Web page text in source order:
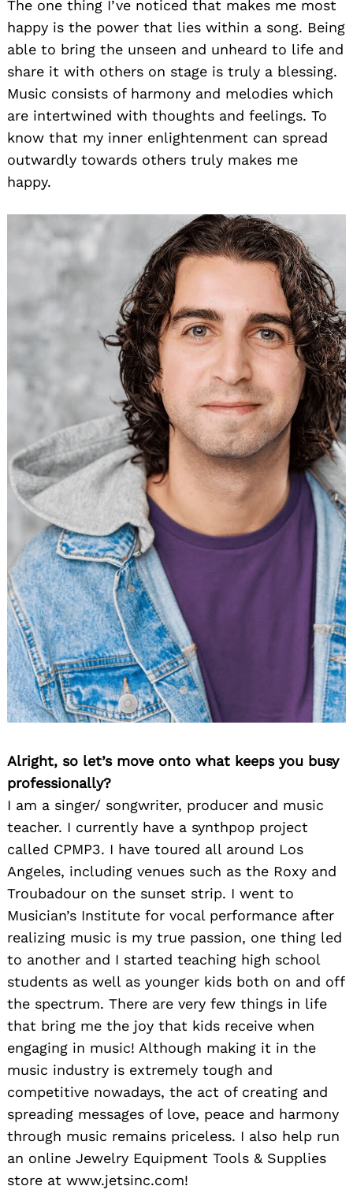
The one thing I’ve noticed that makes me most
happy is the power that lies within a song. Being
able to bring the unseen and unheard to life and
share it with others on stage is truly a blessing.
Music consists of harmony and melodies which
are intertwined with thoughts and feelings. To
know that my inner enlightenment can spread
outwardly towards others truly makes me
happy.
Alright, so let’s move onto what keeps you busy
professionally?
I am a singer/ songwriter, producer and music
teacher. I currently have a synthpop project
called CPMP3. I have toured all around Los
Angeles, including venues such as the Roxy and
Troubadour on the sunset strip. I went to
Musician’s Institute for vocal performance after
realizing music is my true passion, one thing led
to another and I started teaching high school
students as well as younger kids both on and off
the spectrum. There are very few things in life
that bring me the joy that kids receive when
engaging in music! Although making it in the
music industry is extremely tough and
competitive nowadays, the act of creating and
spreading messages of love, peace and harmony
through music remains priceless. I also help run
an online Jewelry Equipment Tools & Supplies
store at www.jetsinc.com!